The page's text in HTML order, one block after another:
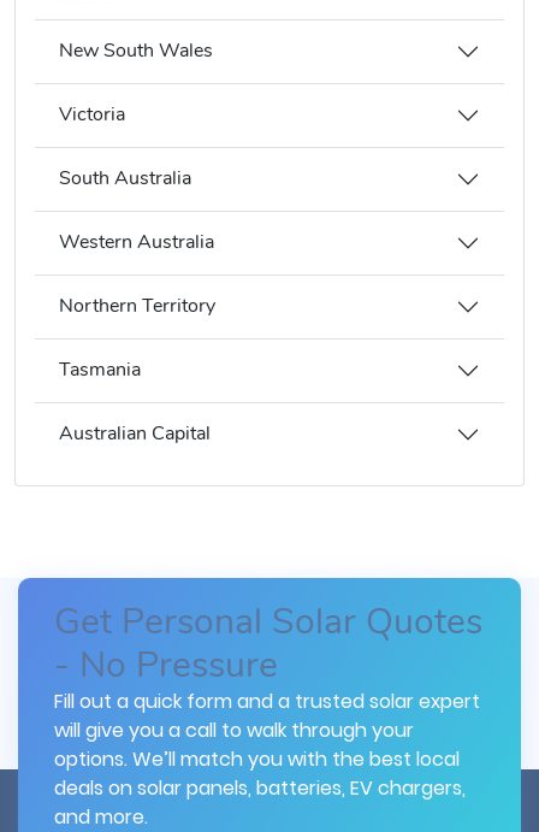
New South Wales
Victoria
South Australia
Western Australia
Northern Territory
Tasmania
Australian Capital
Get Personal Solar Quotes
- No Pressure
Fill out a quick form and a trusted solar expert
will give you a call to walk through your
options. We’ll match you with the best local
deals on solar panels, batteries, EV chargers,
and more.